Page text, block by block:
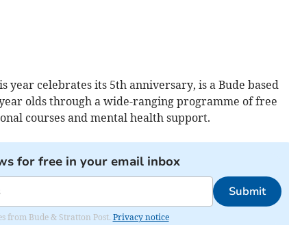
year celebrates its 5th anniversary, is a Bude based
olds through a wide-ranging programme of free
courses and mental health support.
for free in your email inbox
Submit
from Bude & Stratton Post. Privacy notice